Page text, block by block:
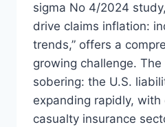
sigma No 4/2024
drive claims inflation:
trends,” offers a
growing challenge.
sobering: the U.S.
expanding rapidly, with
casualty insurance